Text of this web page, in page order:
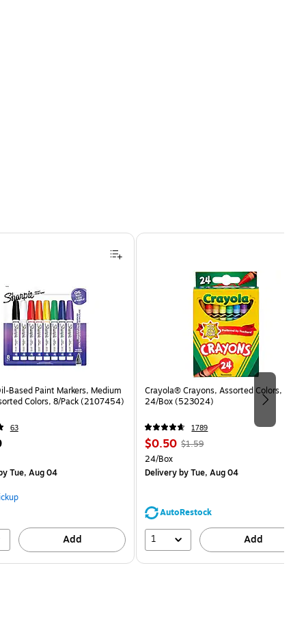
Based Paint Markers, Medium
Colors, 8/Pack (2107454)
63
Tue, Aug 04
Add
Crayola® Crayons, Assorted Colors,
24/Box (523024)
1789
Price
is
$0.50, Regular
$1.59,
68%
$1.59
Unit of measure 24/Box
24/Box
Deliveryby Tue, Aug 04
AutoRestock
1 Add